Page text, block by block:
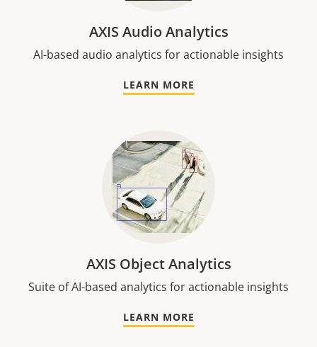
AXIS Audio Analytics
AI-based audio analytics for actionable insights
LEARN MORE
AXIS Object Analytics
Suite of AI-based analytics for actionable insights
LEARN MORE